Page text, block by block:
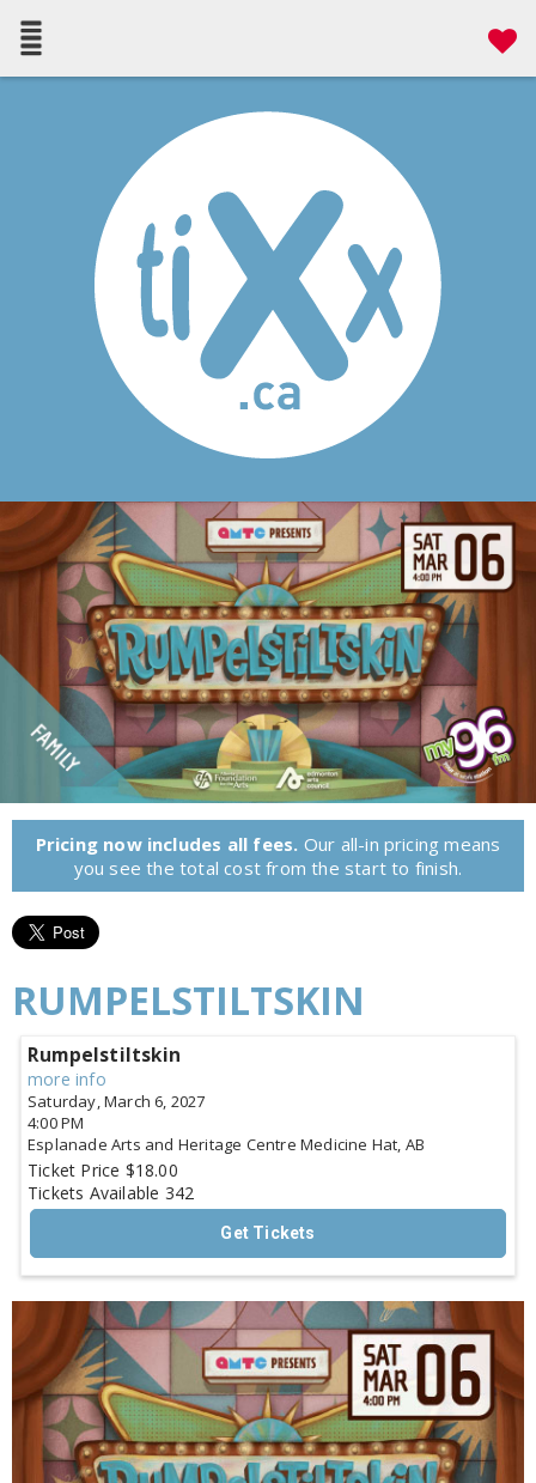
Pricing now includes all fees. Our all-in pricing means
you see the total cost from the start to finish.
RUMPELSTILTSKIN
Rumpelstiltskin
more info
Saturday, March 6, 2027
4:00 PM
Esplanade Arts and Heritage Centre Medicine Hat, AB
Ticket Price $18.00
Tickets Available 342
Get Tickets